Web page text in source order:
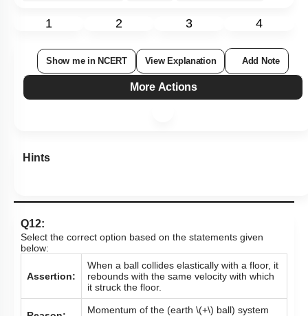
1 2 3 4
Show me in NCERT View Explanation Add Note
More Actions
Hints
Q12:
Select the correct option based on the statements given
below:
Assertion:
When a ball collides elastically with a floor, it
rebounds with the same velocity with which
it struck the floor.
Momentum of the (earth \(+\) ball) system